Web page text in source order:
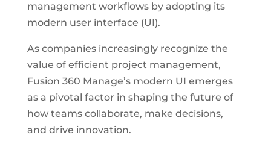
management workflows by adopting its
modern user interface (UI).
As companies increasingly recognize the
value of efficient project management,
Fusion 360 Manage’s modern UI emerges
as a pivotal factor in shaping the future of
how teams collaborate, make decisions,
and drive innovation.